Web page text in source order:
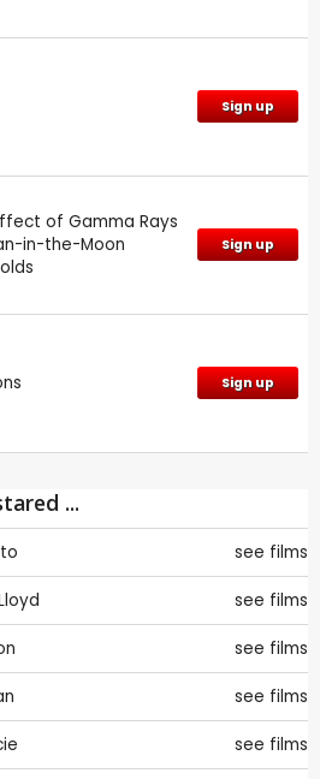
Sign up
of Gamma Rays
in-the-Moon
Sign up
Sign up
...
see films
see films
see films
see films
see films